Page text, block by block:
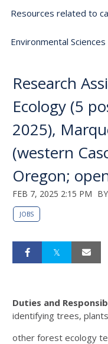
Resources related to
Environmental Sciences
Research
Ecology (5
2025),
(western
Oregon;
FEB 7, 2025 2:15 PM BY
JOBS
Duties and
identifying trees,
other forest ecology